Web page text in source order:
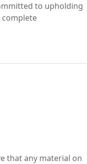
to upholding
that any material on